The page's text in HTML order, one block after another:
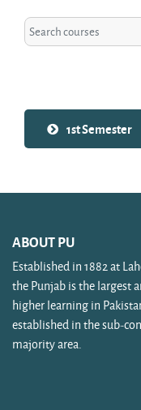
Search courses
1st Semester
ABOUT PU
Established in 1882 at
the Punjab is the largest
higher learning in
established in the sub-
majority area.